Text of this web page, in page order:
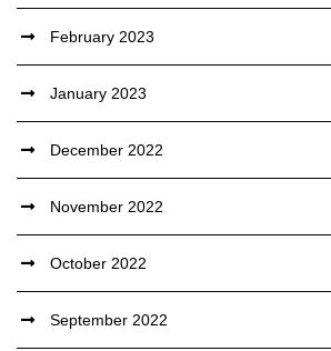
February 2023
January 2023
December 2022
November 2022
October 2022
September 2022